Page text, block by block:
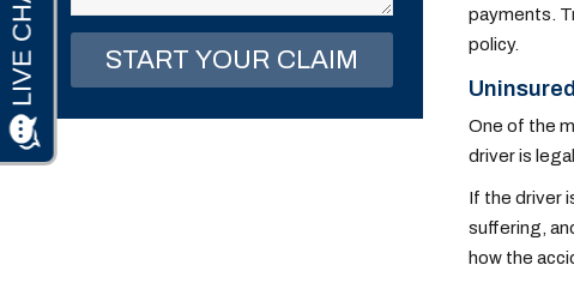
payments.
policy.
One of the
driver is
If the driver
suffering,
how the